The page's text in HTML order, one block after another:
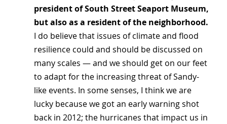
president of South Street Seaport Museum,
but also as a resident of the neighborhood.
I do believe that issues of climate and flood
resilience could and should be discussed on
many scales — and we should get on our feet
to adapt for the increasing threat of Sandy-
like events. In some senses, I think we are
lucky because we got an early warning shot
back in 2012; the hurricanes that impact us in